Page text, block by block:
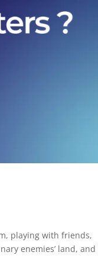
playing with friends,
enemies’ land, and